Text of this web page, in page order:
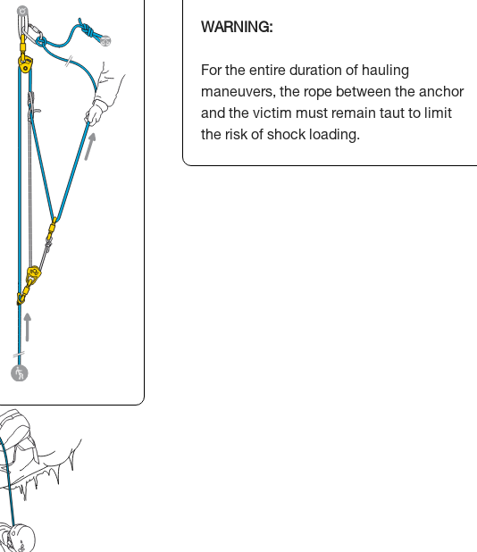
WARNING:
For the entire duration of hauling
maneuvers, the rope between the anchor
and the victim must remain taut to limit
the risk of shock loading.